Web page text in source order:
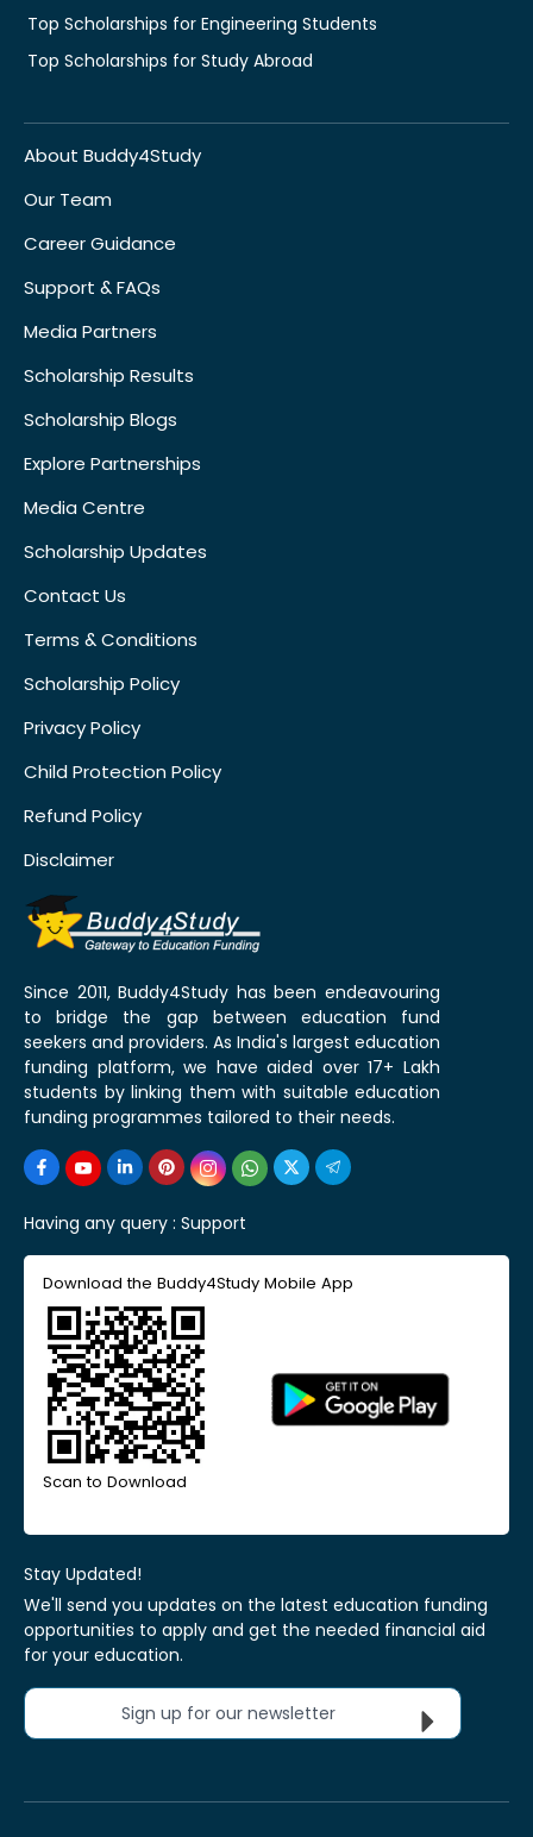
Top Scholarships for Engineering Students
Top Scholarships for Study Abroad
About Buddy4Study
Our Team
Career Guidance
Support & FAQs
Media Partners
Scholarship Results
Scholarship Blogs
Explore Partnerships
Media Centre
Scholarship Updates
Contact Us
Terms & Conditions
Scholarship Policy
Privacy Policy
Child Protection Policy
Refund Policy
Disclaimer
Since 2011, Buddy4Study has been endeavouring
to bridge the gap between education fund
seekers and providers. As India's largest education
funding platform, we have aided over 17+ Lakh
students by linking them with suitable education
funding programmes tailored to their needs.
Having any query : Support
Download the Buddy4Study Mobile App
Scan to Download
Stay Updated!
We'll send you updates on the latest education funding
opportunities to apply and get the needed financial aid
for your education.
Sign up for our newsletter